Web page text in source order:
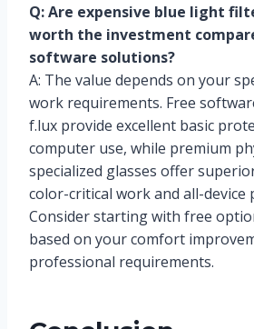
Q: Are expensive blue light
worth the investment
software solutions?
A: The value depends on your
work requirements. Free
f.lux provide excellent basic
computer use, while premium
specialized glasses offer
color-critical work and all-device
Consider starting with free
based on your comfort
professional requirements.